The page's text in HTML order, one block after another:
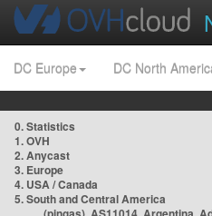
DC Europe DC North
0. Statistics
1. OVH
2. Anycast
3. Europe
4. USA / Canada
5. South and Central America